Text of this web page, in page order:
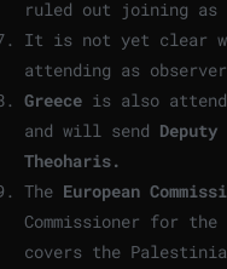
ruled out joining as a
It is not yet clear
attending as
Greece is also
and will send
Theoharis.
The European
Commissioner for the
covers the